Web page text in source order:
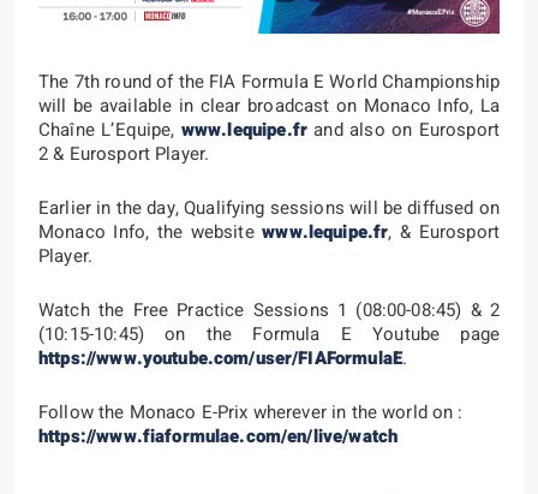
The 7th round of the FIA Formula E World Championship
will be available in clear broadcast on Monaco Info, La
Chaîne L’Equipe, www.lequipe.fr and also on Eurosport
2 & Eurosport Player.
Earlier in the day, Qualifying sessions will be diffused on
Monaco Info, the websitewww.lequipe.fr, & Eurosport
Player.
Watch the Free Practice Sessions 1 (08:00-08:45) & 2
(10:15-10:45) on the Formula E Youtube page
https://www.youtube.com/user/FIAFormulaE.
Follow the Monaco E-Prix wherever in the world on :
https://www.fiaformulae.com/en/live/watch